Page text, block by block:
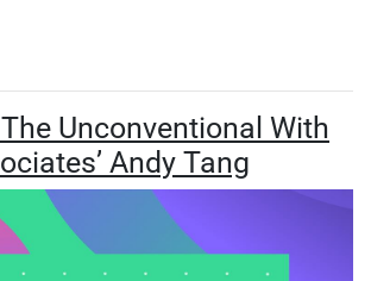
Unconventional With
Andy Tang